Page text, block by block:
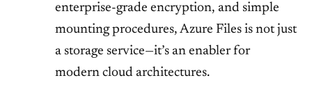
enterprise-grade encryption, and simple
mounting procedures, Azure Files is not just
a storage service—it’s an enabler for
modern cloud architectures.